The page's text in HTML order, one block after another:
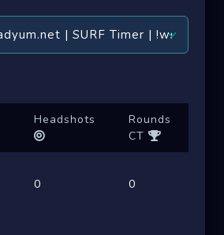
Headshots
Rounds
CT
0 0